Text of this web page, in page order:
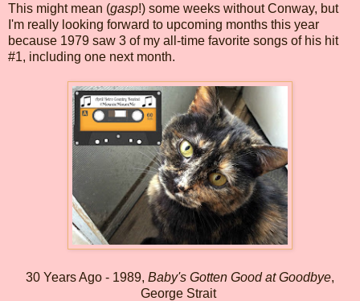
This might mean (gasp!) some weeks without Conway, but
I'm really looking forward to upcoming months this year
because 1979 saw 3 of my all-time favorite songs of his hit
#1, including one next month.
30 Years Ago - 1989, Baby's Gotten Good at Goodbye,
George Strait